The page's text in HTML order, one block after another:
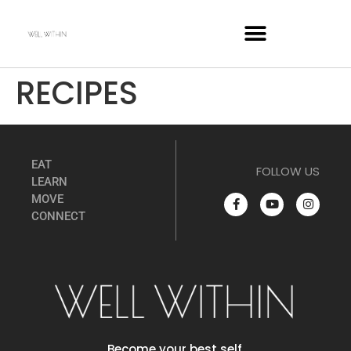
RECIPES
EAT
LEARN
MOVE
CONNECT
FOLLOW US